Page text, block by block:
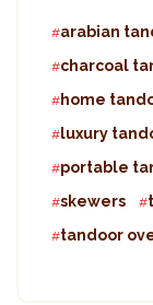
arabian
charcoal
home
luxury
portable
skewers
tandoor